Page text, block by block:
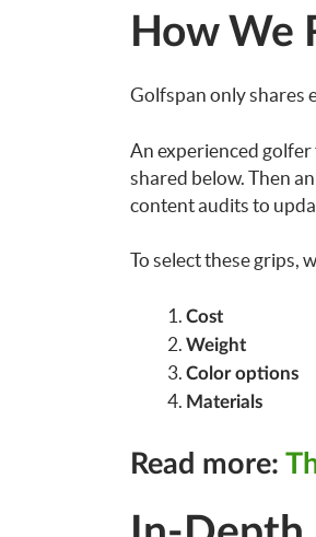
How We
Golfspan only shares
An experienced
shared below. Then
content audits to
To select these grips,
Cost
Weight
Color options
Materials
Read more: